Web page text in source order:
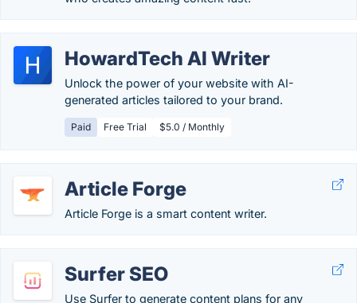
HowardTech AI Writer
Unlock the power of your website with AI-
generated articles tailored to your brand.
Paid Free Trial $5.0 / Monthly
Article Forge
Article Forge is a smart content writer.
Surfer SEO
Use Surfer to generate content plans for any